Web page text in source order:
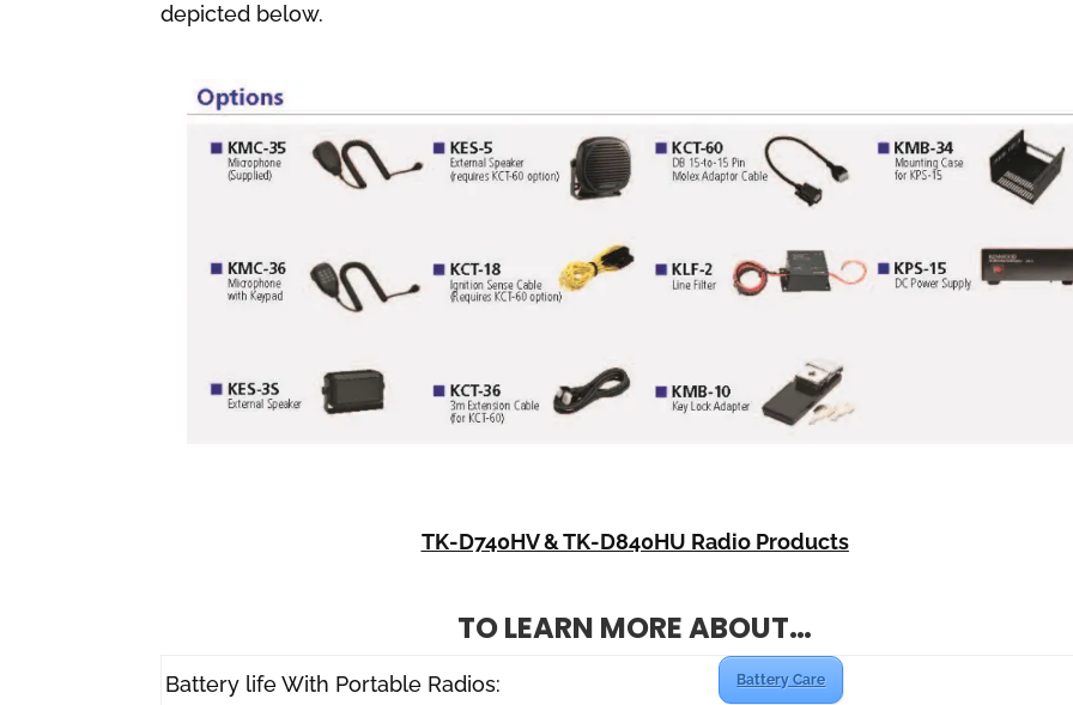
depicted below.
TK-D740HV & TK-D840HU Radio Products
TO LEARN MORE ABOUT…
Battery life With Portable Radios: Battery Care